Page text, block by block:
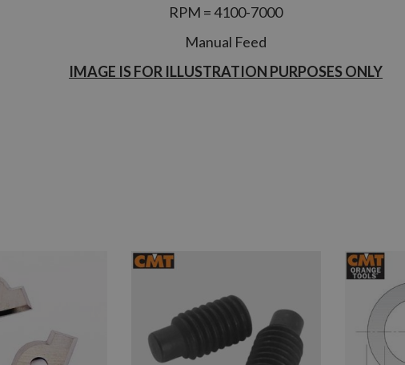
RPM = 4100-7000
Manual Feed
IMAGE IS FOR ILLUSTRATION PURPOSES ONLY